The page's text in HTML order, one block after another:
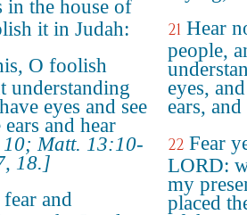
in the house of
it in Judah:
O foolish
understanding
eyes and see
and hear
Matt. 13:10-
18.]
and
21 Hear
people,
eyes,
ears,
22 Fear
LORD:
my
placed